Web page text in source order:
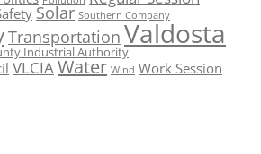
Solar Southern Company
Transportation Valdosta
Industrial Authority
VLCIAWater Wind Work Session